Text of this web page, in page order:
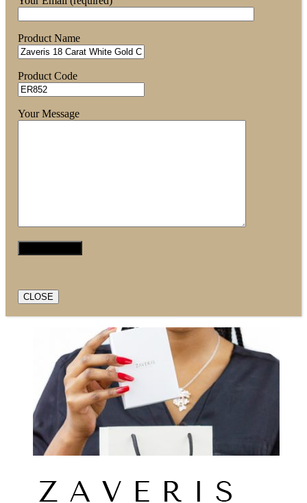
Product Name
Product Code
Your Message
CLOSE